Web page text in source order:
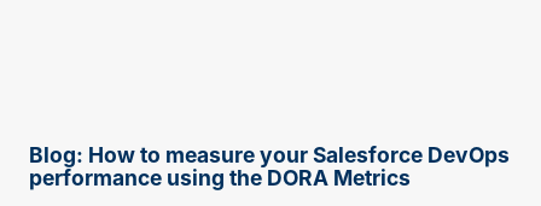
Blog: How to measure your Salesforce DevOps
performance using the DORA Metrics